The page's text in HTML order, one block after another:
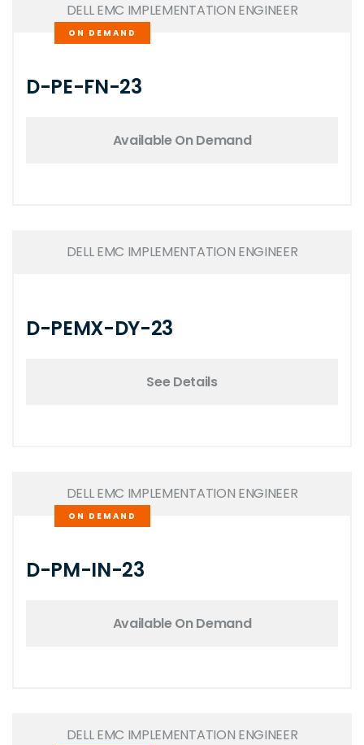
DELL EMC IMPLEMENTATION ENGINEER
ON DEMAND
D-PE-FN-23
Available On Demand
DELL EMC IMPLEMENTATION ENGINEER
D-PEMX-DY-23
See Details
DELL EMC IMPLEMENTATION ENGINEER
ON DEMAND
D-PM-IN-23
Available On Demand
DELL EMC IMPLEMENTATION ENGINEER